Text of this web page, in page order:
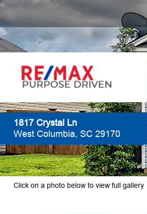
1817 Crystal Ln
West Columbia, SC 29170
Click on a photo below to view full gallery